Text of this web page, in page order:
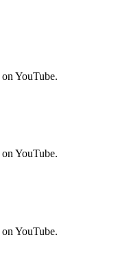
on YouTube.
on YouTube.
on YouTube.